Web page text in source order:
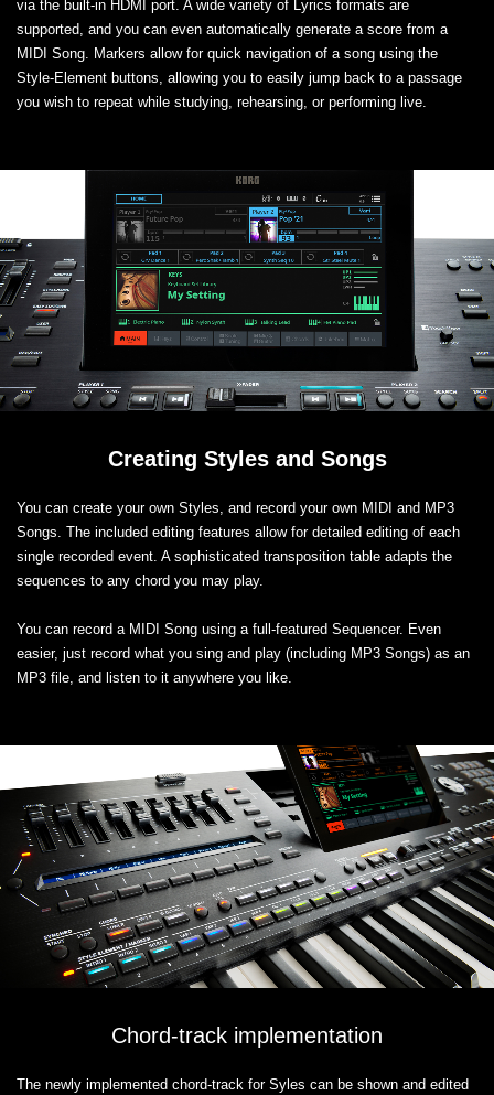
via the built-in HDMI port. A wide variety of Lyrics formats are
supported, and you can even automatically generate a score from a
MIDI Song. Markers allow for quick navigation of a song using the
Style-Element buttons, allowing you to easily jump back to a passage
you wish to repeat while studying, rehearsing, or performing live.
Creating Styles and Songs
You can create your own Styles, and record your own MIDI and MP3
Songs. The included editing features allow for detailed editing of each
single recorded event. A sophisticated transposition table adapts the
sequences to any chord you may play.
You can record a MIDI Song using a full-featured Sequencer. Even
easier, just record what you sing and play (including MP3 Songs) as an
MP3 file, and listen to it anywhere you like.
Chord-track implementation
The newly implemented chord-track for Syles can be shown and edited